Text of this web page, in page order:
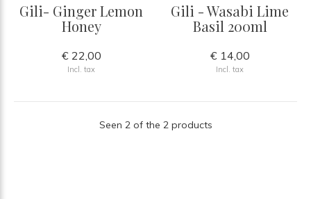
Gili- Ginger Lemon
Honey
€ 22,00
Incl. tax
Gili - Wasabi Lime
Basil 200ml
€ 14,00
Incl. tax
Seen 2 of the 2 products